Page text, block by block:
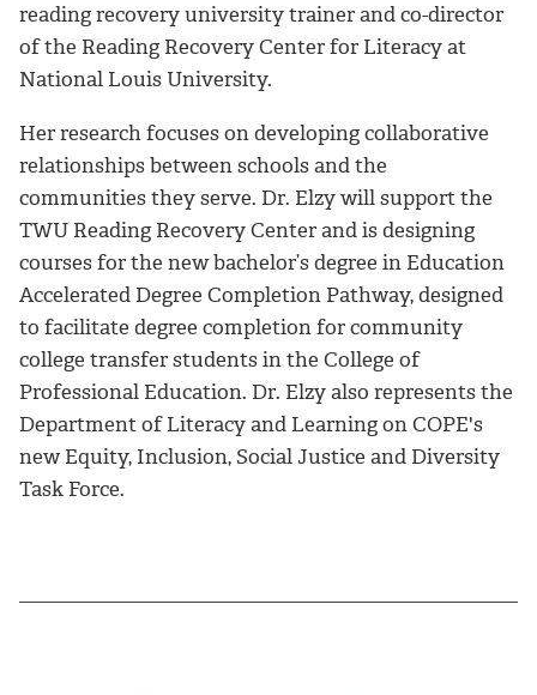
reading recovery university trainer and co-director
of the Reading Recovery Center for Literacy at
National Louis University.
Her research focuses on developing collaborative
relationships between schools and the
communities they serve. Dr. Elzy will support the
TWU Reading Recovery Center and is designing
courses for the new bachelor’s degree in Education
Accelerated Degree Completion Pathway, designed
to facilitate degree completion for community
college transfer students in the College of
Professional Education. Dr. Elzy also represents the
Department of Literacy and Learning on COPE's
new Equity, Inclusion, Social Justice and Diversity
Task Force.